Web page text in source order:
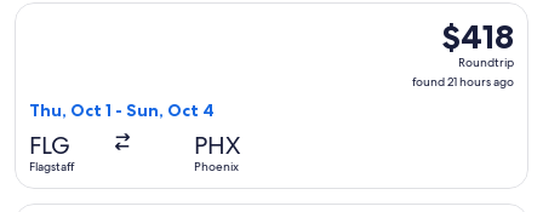
$418
Roundtrip,
found
$418
Roundtrip
found 21 hours ago
Thu, Oct 1 - Sun, Oct 4
FLG
Flagstaff
PHX
Phoenix
Select American Airlines flight, departing Thu, Oct 1 from